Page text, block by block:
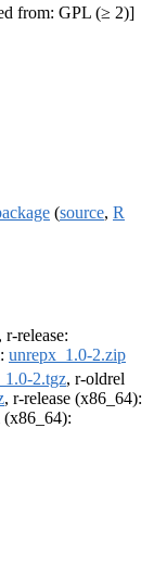
from: GPL (≥ 2)]
(source, R
, r-release:
unrepx_1.0-2.zip
2.tgz, r-oldrel
, r-release (x86_64):
(x86_64):